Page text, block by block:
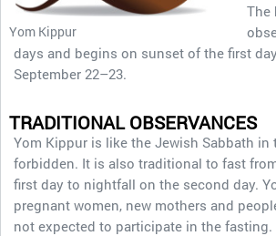
Yom Kippur
The
days and begins on sunset of the first
September 22­–23.
TRADITIONAL OBSERVANCES
Yom Kippur is like the Jewish Sabbath in
forbidden. It is also traditional to fast
first day to nightfall on the second day.
pregnant women, new mothers and
not expected to participate in the fasting.